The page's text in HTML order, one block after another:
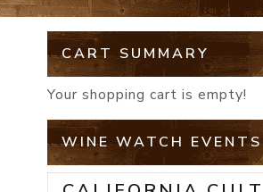
CART SUMMARY
Your shopping cart is empty!
WINE WATCH EVENTS